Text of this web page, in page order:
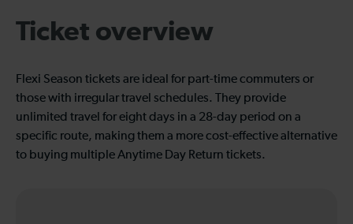
Ticket overview
Flexi Season tickets are ideal for part-time commuters or
those with irregular travel schedules. They provide
unlimited travel for eight days in a 28-day period on a
specific route, making them a more cost-effective alternative
to buying multiple Anytime Day Return tickets.